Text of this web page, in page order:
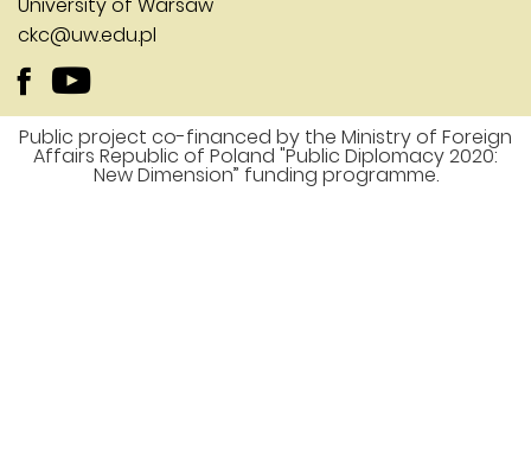
University of Warsaw
ckc@uw.edu.pl
Public project co-financed by the Ministry of Foreign
Affairs Republic of Poland "Public Diplomacy 2020:
New Dimension” funding programme.